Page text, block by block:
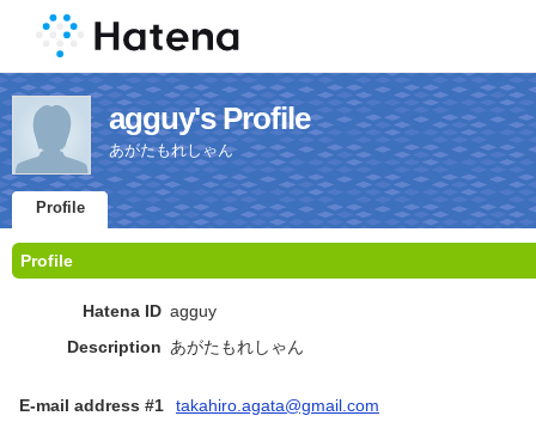
agguy's Profile
あがたもれしゃん
Profile
Profile
Hatena ID agguy
Description あがたもれしゃん
E-mail address #1
takahiro.agata@gmail.com